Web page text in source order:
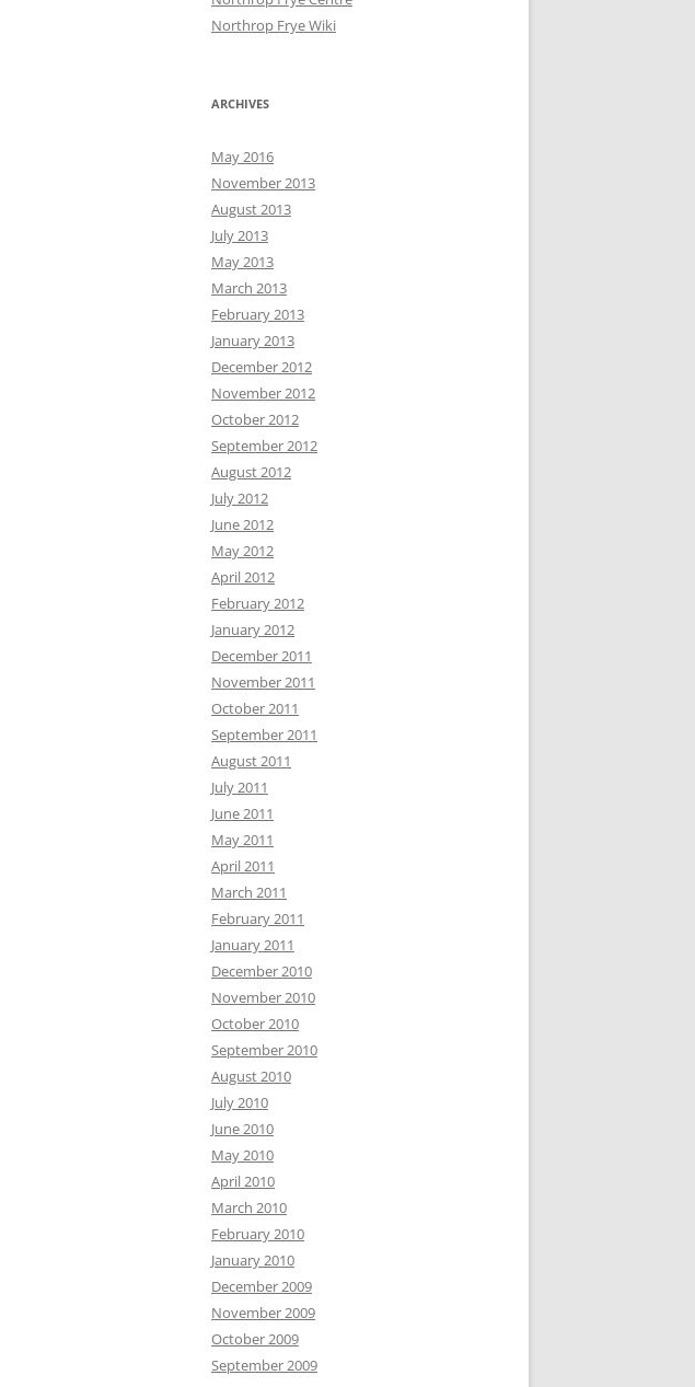
Northrop Frye Wiki
ARCHIVES
May 2016
November 2013
August 2013
July 2013
May 2013
March 2013
February 2013
January 2013
December 2012
November 2012
October 2012
September 2012
August 2012
July 2012
June 2012
May 2012
April 2012
February 2012
January 2012
December 2011
November 2011
October 2011
September 2011
August 2011
July 2011
June 2011
May 2011
April 2011
March 2011
February 2011
January 2011
December 2010
November 2010
October 2010
September 2010
August 2010
July 2010
June 2010
May 2010
April 2010
March 2010
February 2010
January 2010
December 2009
November 2009
October 2009
September 2009